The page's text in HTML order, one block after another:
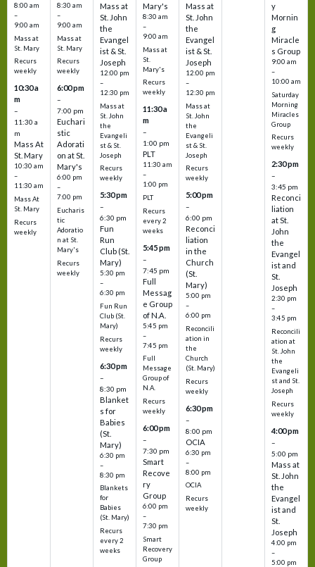
8:00 am
–
9:00 am
Mass at
St. Mary
Recurs
weekly
10:30 a
m
–
11:30 a
m
Mass At
St. Mary
10:30 am
–
11:30 am
Mass At
St. Mary
Recurs
weekly
8:30 am
–
9:00 am
Mass at
St. Mary
Recurs
weekly
6:00 pm
–
7:00 pm
Euchari
stic
Adorati
on at St.
Mary's
6:00 pm
–
7:00 pm
Eucharis
tic
Adoratio
n at St.
Mary's
Recurs
weekly
Mass at
St. John
the
Evangel
ist & St.
Joseph
12:00 pm
–
12:30 pm
Mass at
St. John
the
Evangeli
st & St.
Joseph
Recurs
weekly
5:30 pm
–
6:30 pm
Fun
Run
Club (St.
Mary)
5:30 pm
–
6:30 pm
Fun Run
Club (St.
Mary)
Recurs
weekly
6:30 pm
–
8:30 pm
Blanket
s for
Babies
(St.
Mary)
6:30 pm
–
8:30 pm
Blankets
for
Babies
(St. Mary)
Recurs
every 2
weeks
Mary's
8:30 am
–
9:00 am
Mass at
St.
Mary's
Recurs
weekly
11:30 a
m
–
1:00 pm
PLT
11:30 am
–
1:00 pm
PLT
Recurs
every 2
weeks
5:45 pm
–
7:45 pm
Full
Messag
e Group
of N.A.
5:45 pm
–
7:45 pm
Full
Message
Group of
N.A.
Recurs
weekly
6:00 pm
–
7:30 pm
Smart
Recove
ry
Group
6:00 pm
–
7:30 pm
Smart
Recovery
Group
Mass at
St. John
the
Evangel
ist & St.
Joseph
12:00 pm
–
12:30 pm
Mass at
St. John
the
Evangeli
st & St.
Joseph
Recurs
weekly
5:00 pm
–
6:00 pm
Reconci
liation
in the
Church
(St.
Mary)
5:00 pm
–
6:00 pm
Reconcili
ation in
the
Church
(St. Mary)
Recurs
weekly
6:30 pm
–
8:00 pm
OCIA
6:30 pm
–
8:00 pm
OCIA
Recurs
weekly
y
Mornin
g
Miracle
s Group
9:00 am
–
10:00 am
Saturday
Morning
Miracles
Group
Recurs
weekly
2:30 pm
–
3:45 pm
Reconci
liation
at St.
John
the
Evangel
ist and
St.
Joseph
2:30 pm
–
3:45 pm
Reconcili
ation at
St. John
the
Evangeli
st and St.
Joseph
Recurs
weekly
4:00 pm
–
5:00 pm
Mass at
St. John
the
Evangel
ist and
St.
Joseph
4:00 pm
–
5:00 pm